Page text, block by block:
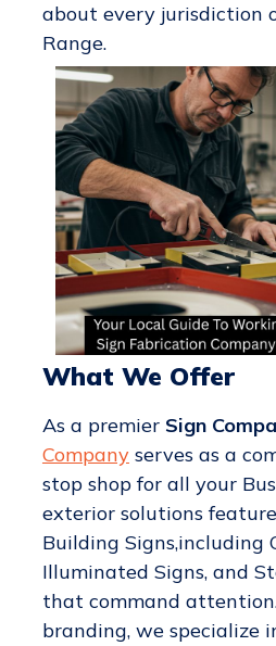
about every jurisdiction
Range.
What We Offer
As a premier Sign
Companyserves as a
stop shop for all your
exterior solutions
Building Signs,including
Illuminated Signs, and
that command
branding, we specialize